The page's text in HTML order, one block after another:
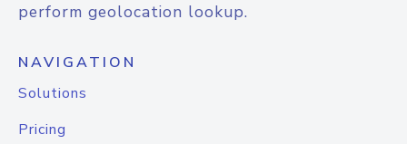
perform geolocation lookup.
NAVIGATION
Solutions
Pricing